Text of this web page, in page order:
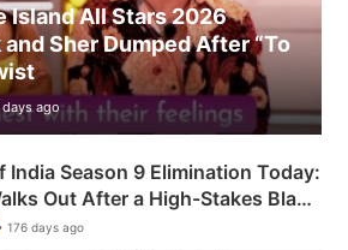
Island All Stars 2026
Sher Dumped After “To
days ago
India Season 9 Elimination Today:
Out After a High-Stakes Black
176 days ago